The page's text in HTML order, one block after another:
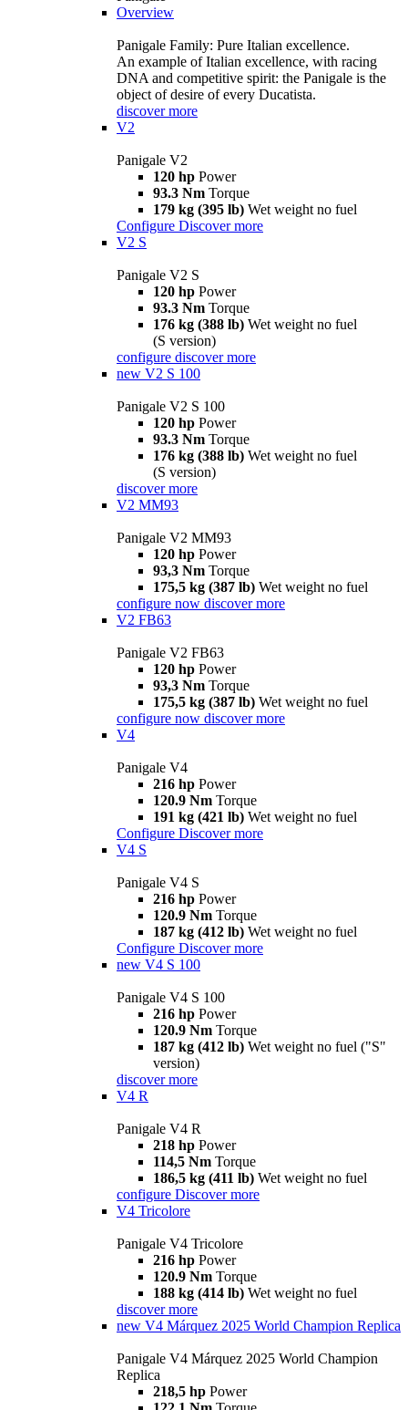
Overview
Panigale Family: Pure Italian excellence.
An example of Italian excellence, with racing
DNA and competitive spirit: the Panigale is the
object of desire of every Ducatista.
discover more
V2
Panigale V2
120 hp Power
93.3 Nm Torque
179 kg (395 lb) Wet weight no fuel
Configure Discover more
V2 S
Panigale V2 S
120 hp Power
93.3 Nm Torque
176 kg (388 lb) Wet weight no fuel
(S version)
configure discover more
new V2 S 100
Panigale V2 S 100
120 hp Power
93.3 Nm Torque
176 kg (388 lb) Wet weight no fuel
(S version)
discover more
V2 MM93
Panigale V2 MM93
120 hp Power
93,3 Nm Torque
175,5 kg (387 lb) Wet weight no fuel
configure now discover more
V2 FB63
Panigale V2 FB63
120 hp Power
93,3 Nm Torque
175,5 kg (387 lb) Wet weight no fuel
configure now discover more
V4
Panigale V4
216 hp Power
120.9 Nm Torque
191 kg (421 lb) Wet weight no fuel
Configure Discover more
V4 S
Panigale V4 S
216 hp Power
120.9 Nm Torque
187 kg (412 lb) Wet weight no fuel
Configure Discover more
new V4 S 100
Panigale V4 S 100
216 hp Power
120.9 Nm Torque
187 kg (412 lb) Wet weight no fuel ("S"
version)
discover more
V4 R
Panigale V4 R
218 hp Power
114,5 Nm Torque
186,5 kg (411 lb) Wet weight no fuel
configure Discover more
V4 Tricolore
Panigale V4 Tricolore
216 hp Power
120.9 Nm Torque
188 kg (414 lb) Wet weight no fuel
discover more
new V4 Márquez 2025 World Champion Replica
Panigale V4 Márquez 2025 World Champion
Replica
218,5 hp Power